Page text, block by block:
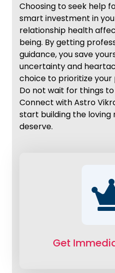
Choosing to seek help
smart investment in
relationship health
being. By getting
guidance, you save
uncertainty and
choice to prioritize your
Do not wait for things
Connect with Astro
start building the loving
deserve.
Get